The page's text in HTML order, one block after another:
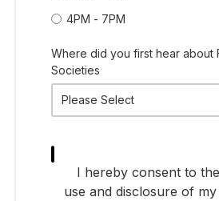
4PM - 7PM
Where did you first hear about
Societies
I hereby consent to
use and disclosure of